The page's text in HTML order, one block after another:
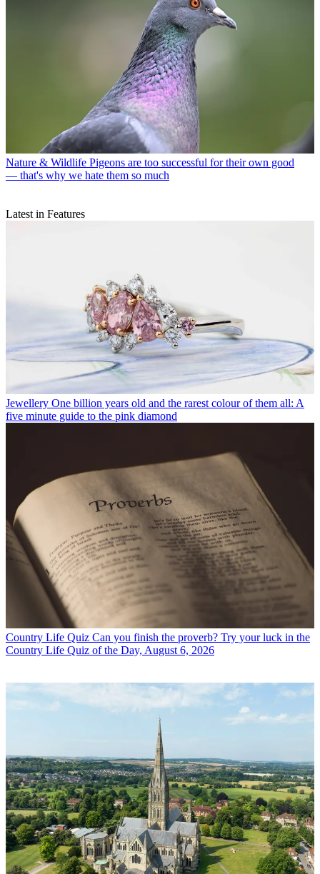
Nature & Wildlife Pigeons are too successful for their own good
— that's why we hate them so much
Latest in Features
Jewellery One billion years old and the rarest colour of them all: A
five minute guide to the pink diamond
Country Life Quiz Can you finish the proverb? Try your luck in the
Country Life Quiz of the Day, August 6, 2026